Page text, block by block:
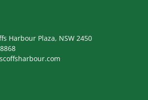
Harbour Plaza, NSW 2450